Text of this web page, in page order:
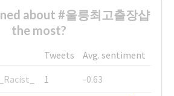
about #울릉최고출장샵
the most?
Tweets
Avg. sentiment
1
-0.63